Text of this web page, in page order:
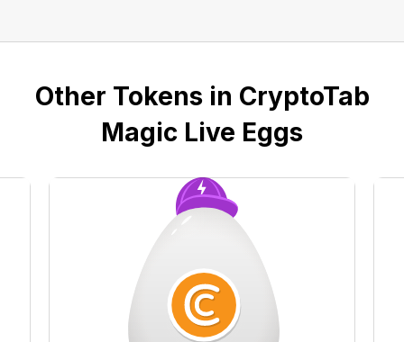
Other Tokens in CryptoTab
Magic Live Eggs